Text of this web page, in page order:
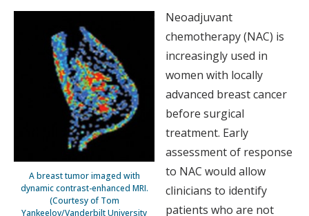
A breast tumor imaged with
dynamic contrast-enhanced MRI.
(Courtesy of Tom
Yankeelov/Vanderbilt University
Neoadjuvant
chemotherapy (NAC) is
increasingly used in
women with locally
advanced breast cancer
before surgical
treatment. Early
assessment of response
to NAC would allow
clinicians to identify
patients who are not